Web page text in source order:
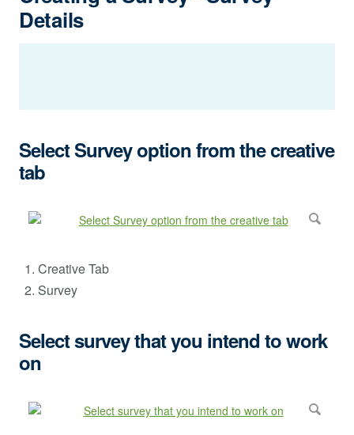
Details
Select Survey option from the creative
tab
Creative Tab
Survey
Select survey that you intend to work
on